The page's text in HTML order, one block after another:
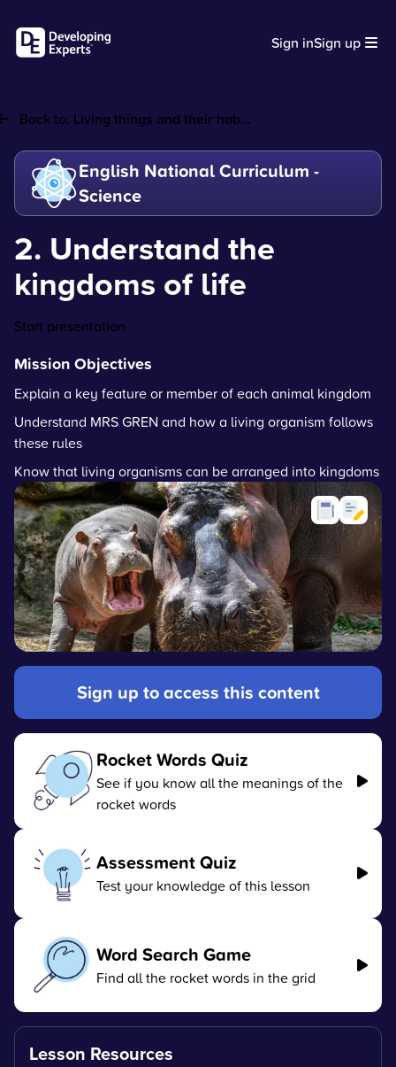
Sign inSign up
Back to: Living things and their hab...
English National Curriculum -
Science
2. Understand the
kingdoms of life
Start presentation
Mission Objectives
Explain a key feature or member of each animal kingdom
Understand MRS GREN and how a living organism follows
these rules
Know that living organisms can be arranged into kingdoms
Sign up to access this content
Rocket Words Quiz
See if you know all the meanings of the
rocket words
Assessment Quiz
Test your knowledge of this lesson
Word Search Game
Find all the rocket words in the grid
Lesson Resources